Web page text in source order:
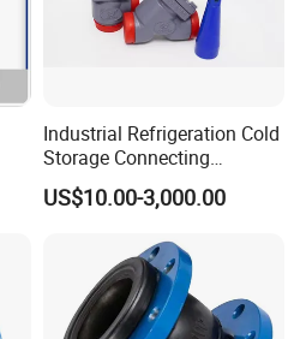
Industrial Refrigeration Cold
Storage Connecting
Ammonia Freon System
Butt Welding Stop Valve
US$10.00-3,000.00